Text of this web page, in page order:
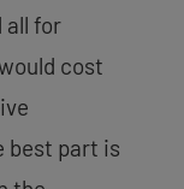
all for
cost
best part is